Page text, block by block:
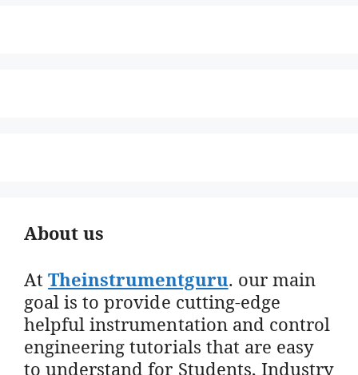
About us
AtTheinstrumentguru. our main
goal is to provide cutting-edge
helpful instrumentation and control
engineering tutorials that are easy
to understand for Students, Industry